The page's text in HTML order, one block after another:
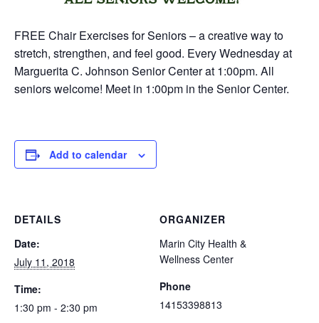
FREE Chair Exercises for Seniors – a creative way to
stretch, strengthen, and feel good. Every Wednesday at
Marguerita C. Johnson Senior Center at 1:00pm. All
seniors welcome! Meet in 1:00pm in the Senior Center.
Add to calendar
DETAILS
Date:
July 11, 2018
Time:
1:30 pm - 2:30 pm
ORGANIZER
Marin City Health &
Wellness Center
Phone
14153398813